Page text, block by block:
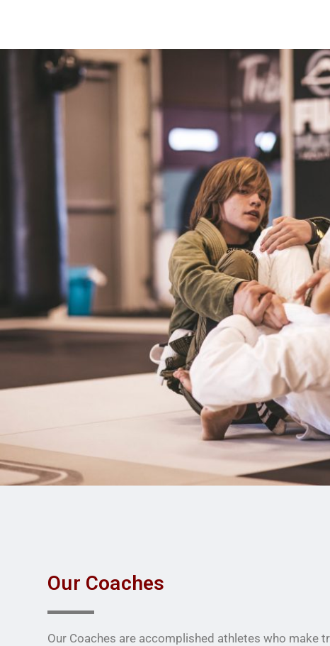
Our Coaches
Our Coaches are accomplished athletes who make